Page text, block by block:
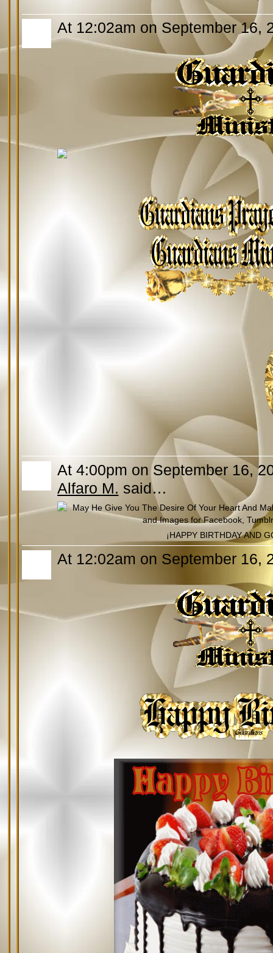
At 12:02am on September 16,
At 4:00pm on September 16,
Alfaro M. said…
¡HAPPY BIRTHDAY AND
At 12:02am on September 16,